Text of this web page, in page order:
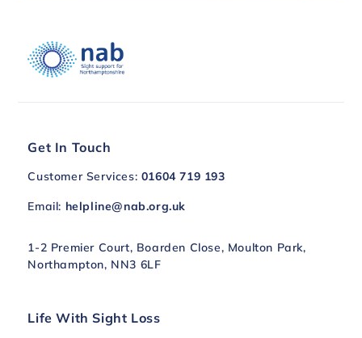
Get In Touch
Customer Services: 01604 719 193
Email: helpline@nab.org.uk
1-2 Premier Court, Boarden Close, Moulton Park,
Northampton, NN3 6LF
Life With Sight Loss